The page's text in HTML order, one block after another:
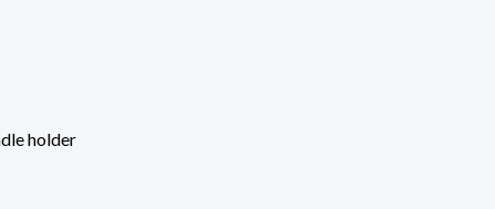
holder